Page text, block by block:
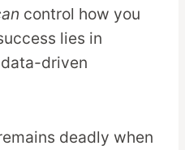
control how you
lies in
driven
deadly when